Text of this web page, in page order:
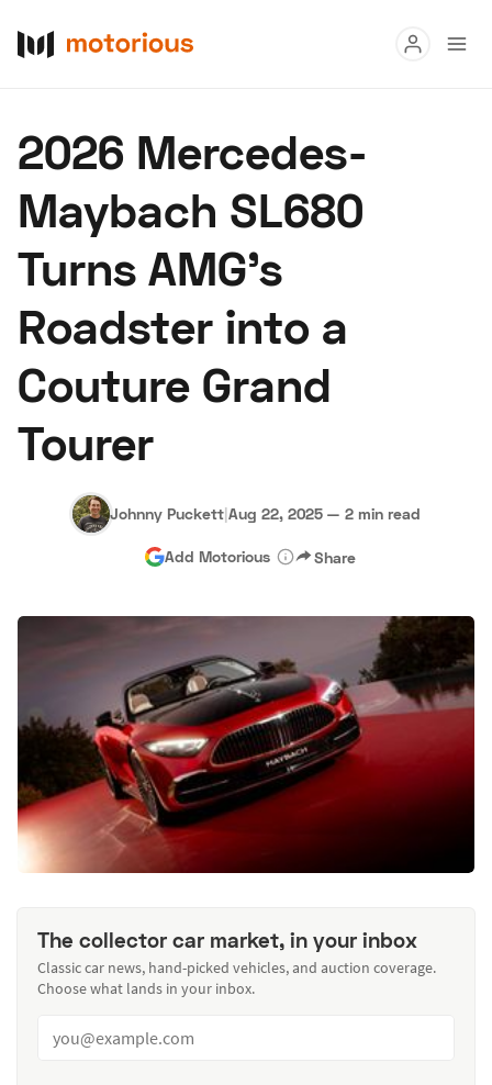
Buy
Research
Auctions
About Us Become a Dealer Speed Digital
Hagerty Classic Car Insurance Terms
2026 Mercedes-
Maybach SL680
Turns AMG’s
Roadster into a
Couture Grand
Tourer
Johnny Puckett|Aug 22, 2025 — 2 min read
Add Motorious Share
The collector car market, in your inbox
Classic car news, hand-picked vehicles, and auction coverage.
Choose what lands in your inbox.